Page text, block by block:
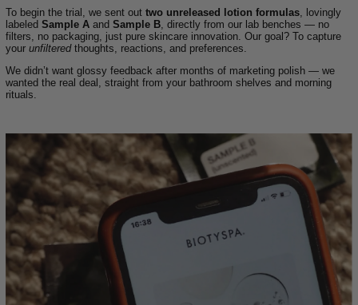
To begin the trial, we sent out two unreleased lotion formulas, lovingly
labeled Sample Aand Sample B, directly from our lab benches — no
filters, no packaging, just pure skincare innovation. Our goal? To capture
your unfilteredthoughts, reactions, and preferences.
We didn’t want glossy feedback after months of marketing polish — we
wanted the real deal, straight from your bathroom shelves and morning
rituals.